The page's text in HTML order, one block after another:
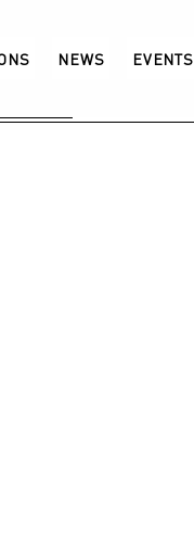
NEWS EVENTS